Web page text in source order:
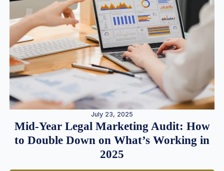
July 23, 2025
Mid-Year Legal Marketing Audit: How
to Double Down on What’s Working in
2025